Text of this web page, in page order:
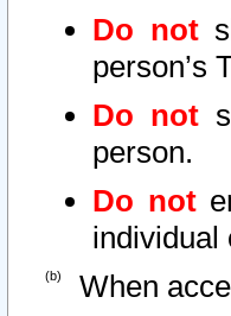
Do not
person’s
Do not
person.
Do not
individual
When